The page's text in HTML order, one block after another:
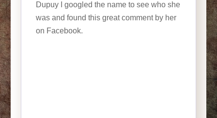
Dupuy I googled the name to see who she
was and found this great comment by her
on Facebook.